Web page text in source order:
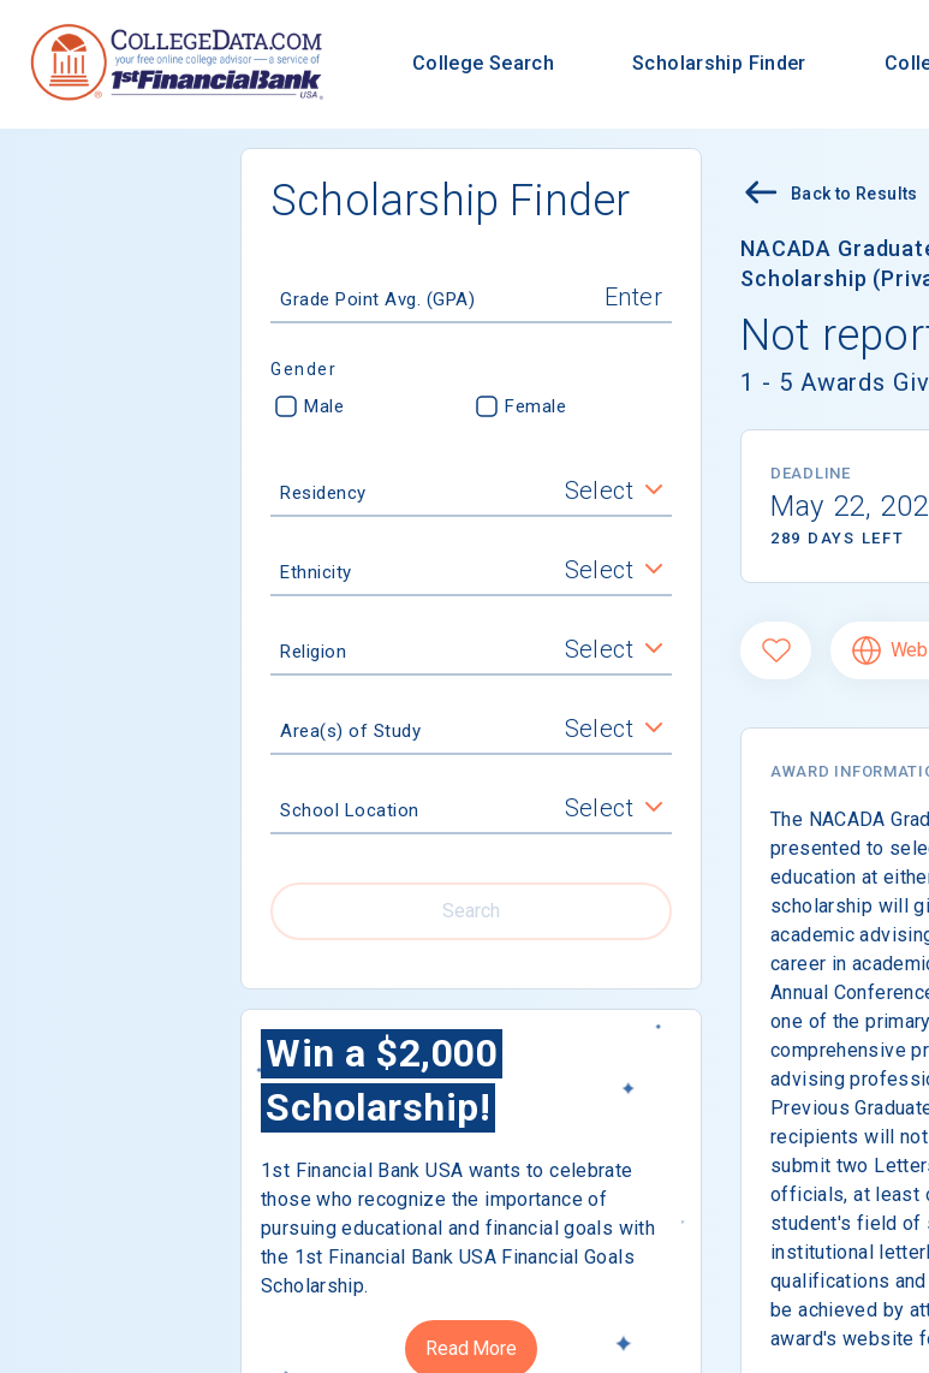
College Search Scholarship Finder
Scholarship Finder
Grade Point Avg. (GPA)
Gender
Male Female
Residency Select
Ethnicity Select
Religion Select
Area(s) of Study Select
School Location Select
Search
Win a $2,000
Scholarship!
1st Financial Bank USA wants to celebrate
those who recognize the importance of
pursuing educational and financial goals with
the 1st Financial Bank USA Financial Goals
Scholarship.
Read More
Back to Results
NACADA
Scholarship
Not
1 - 5 Awards
DEADLINE
May 22,
289 DAYS LEFT
AWARD
The NACADA
presented to
education at
scholarship will
academic
career in
Annual
one of the
comprehensive
advising
Previous
recipients will
submit two
officials, at least
student's field of
institutional
qualifications
be achieved by
award's website